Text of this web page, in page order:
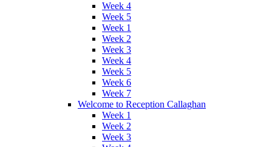
Week 4
Week 5
Week 1
Week 2
Week 3
Week 4
Week 5
Week 6
Week 7
Welcome to Reception Callaghan
Week 1
Week 2
Week 3